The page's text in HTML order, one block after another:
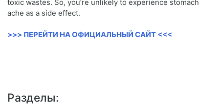
toxic wastes. So, you’re unlikely to experience stomach
ache as a side effect.
>>> ПЕРЕЙТИ НА ОФИЦИАЛЬНЫЙ САЙТ <<<
Разделы: